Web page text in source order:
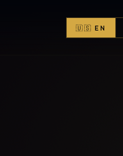
🇺🇸 EN